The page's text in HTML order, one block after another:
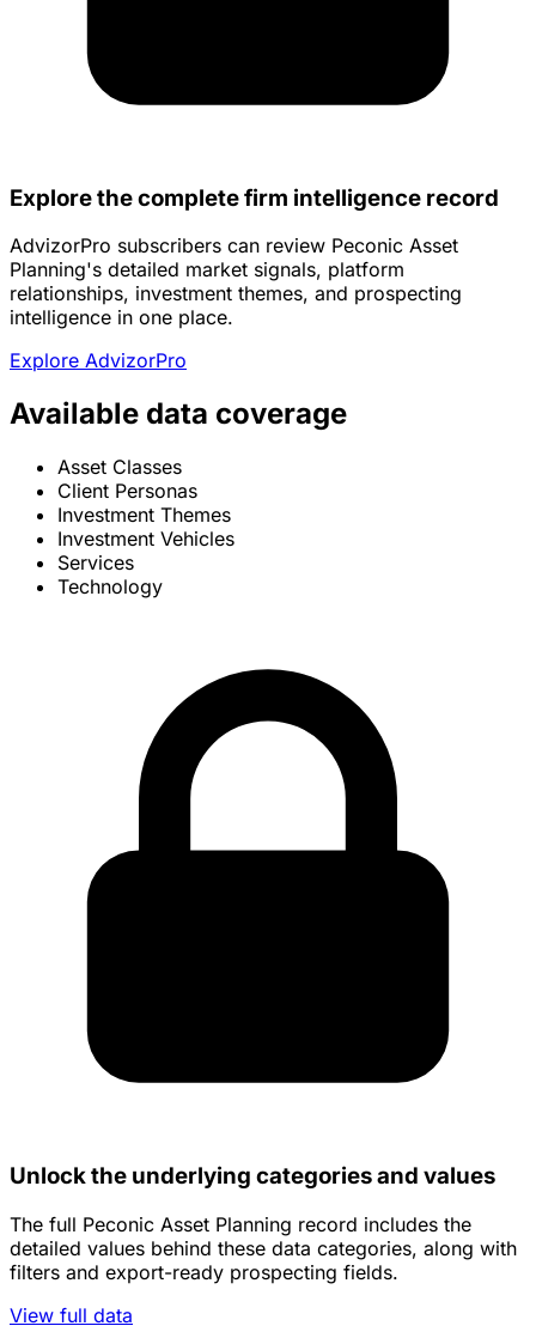
Explore the complete firm intelligence record
AdvizorPro subscribers can review Peconic Asset
Planning's detailed market signals, platform
relationships, investment themes, and prospecting
intelligence in one place.
Explore AdvizorPro
Available data coverage
Asset Classes
Client Personas
Investment Themes
Investment Vehicles
Services
Technology
Unlock the underlying categories and values
The full Peconic Asset Planning record includes the
detailed values behind these data categories, along with
filters and export-ready prospecting fields.
View full data